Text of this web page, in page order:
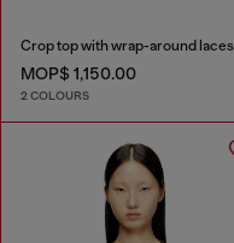
Crop top with wrap-around laces
MOP$ 1,150.00
2 COLOURS